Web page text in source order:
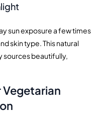
sun exposure a few times
skin type. This natural
sources beautifully,